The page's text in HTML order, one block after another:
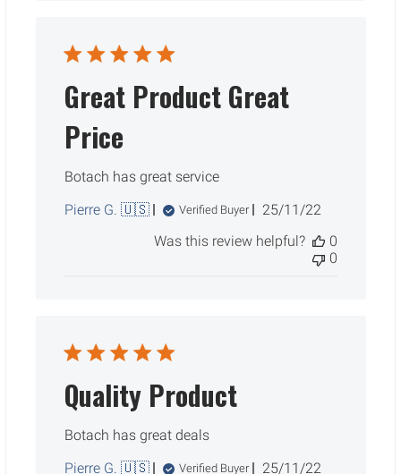
Great Product Great
Price
Botach has great service
Pierre G. 🇺🇸
Verified Buyer
Published
25/11/22
Was this review helpful?
0
0
Quality Product
Botach has great deals
Pierre G. 🇺🇸
Verified Buyer Published
25/11/22